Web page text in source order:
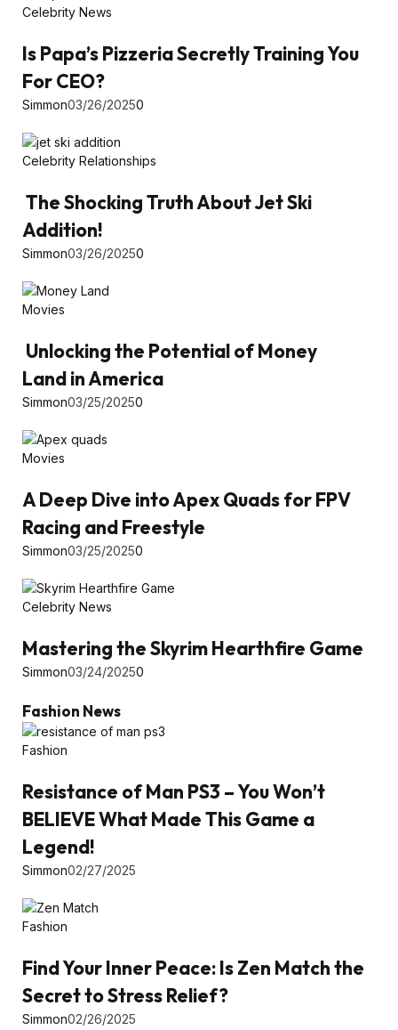
Celebrity News
Is Papa’s Pizzeria Secretly Training You
For CEO?
Simmon03/26/20250
Celebrity Relationships
The Shocking Truth About Jet Ski
Addition!
Simmon03/26/20250
Movies
Unlocking the Potential of Money
Land in America
Simmon03/25/20250
Movies
A Deep Dive into Apex Quads for FPV
Racing and Freestyle
Simmon03/25/20250
Celebrity News
Mastering the Skyrim Hearthfire Game
Simmon03/24/20250
Fashion News
Fashion
Resistance of Man PS3 – You Won’t
BELIEVE What Made This Game a
Legend!
Simmon02/27/2025
Fashion
Find Your Inner Peace: Is Zen Match the
Secret to Stress Relief?
Simmon02/26/2025